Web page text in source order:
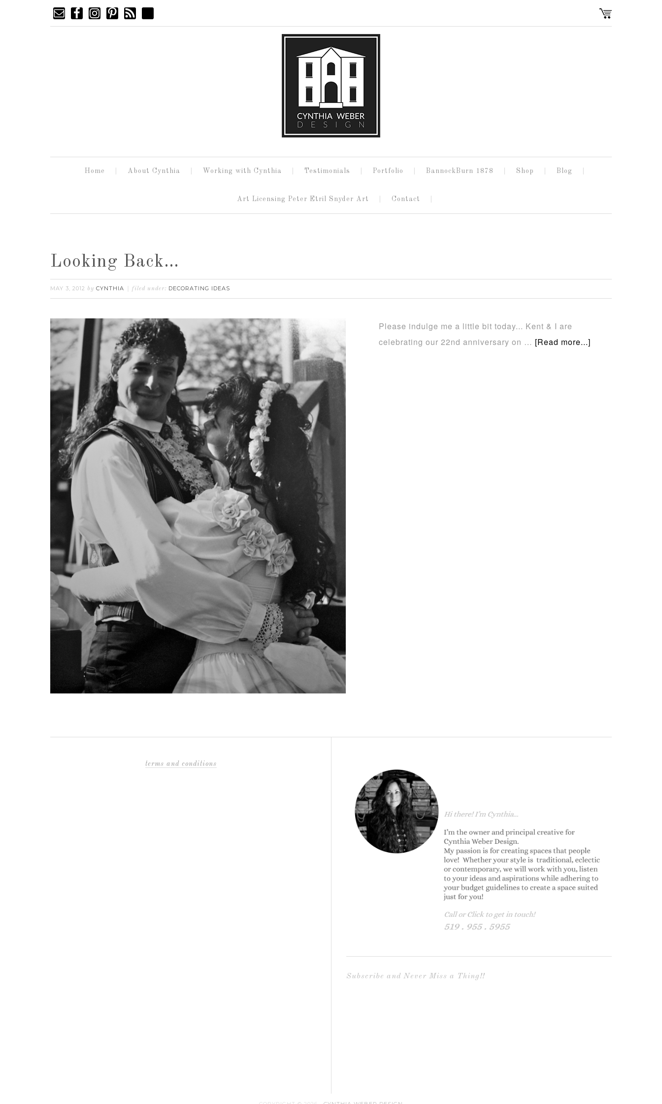
Home About Cynthia Working with Cynthia Testimonials Portfolio BannockBurn 1878 Shop Blog
Art Licensing Peter Etril Snyder Art Contact
Looking Back…
MAY 3, 2012 by CYNTHIA filed under: DECORATING IDEAS
Please indulge me a little bit today... Kent & I are
celebrating our 22nd anniversary on … [Read more...]
terms and conditions
Subscribe and Never Miss a Thing!!